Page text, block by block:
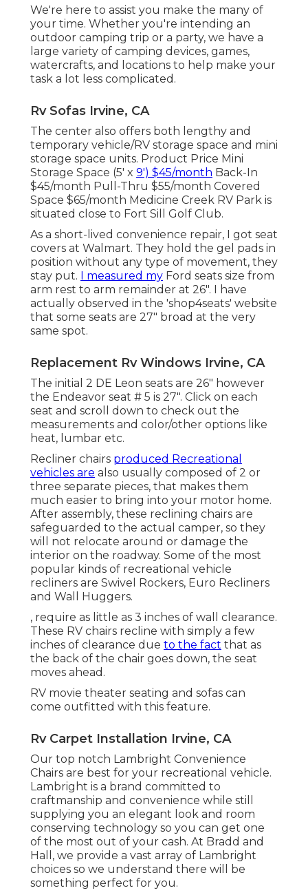
We're here to assist you make the many of
your time. Whether you're intending an
outdoor camping trip or a party, we have a
large variety of camping devices, games,
watercrafts, and locations to help make your
task a lot less complicated.
Rv Sofas Irvine, CA
The center also offers both lengthy and
temporary vehicle/RV storage space and mini
storage space units. Product Price Mini
Storage Space (5' x 9') $45/month Back-In
$45/month Pull-Thru $55/month Covered
Space $65/month Medicine Creek RV Park is
situated close to Fort Sill Golf Club.
As a short-lived convenience repair, I got seat
covers at Walmart. They hold the gel pads in
position without any type of movement, they
stay put.
I measured my Ford seats size from
arm rest to arm remainder at 26". I have
actually observed in the 'shop4seats' website
that some seats are 27" broad at the very
same spot.
Replacement Rv Windows Irvine, CA
The initial 2 DE Leon seats are 26" however
the Endeavor seat # 5 is 27". Click on each
seat and scroll down to check out the
measurements and color/other options like
heat, lumbar etc.
Recliner chairs produced Recreational
vehicles are also usually composed of 2 or
three separate pieces, that makes them
much easier to bring into your motor home.
After assembly, these reclining chairs are
safeguarded to the actual camper, so they
will not relocate around or damage the
interior on the roadway. Some of the most
popular kinds of recreational vehicle
recliners are Swivel Rockers, Euro Recliners
and Wall Huggers.
, require as little as 3 inches of wall clearance.
These RV chairs recline with simply a few
inches of clearance due to the fact that as
the back of the chair goes down, the seat
moves ahead.
RV movie theater seating and sofas can
come outfitted with this feature.
Rv Carpet Installation Irvine, CA
Our top notch Lambright Convenience
Chairs are best for your recreational vehicle.
Lambright is a brand committed to
craftmanship and convenience while still
supplying you an elegant look and room
conserving technology so you can get one
of the most out of your cash. At Bradd and
Hall, we provide a vast array of Lambright
choices so we understand there will be
something perfect for you.